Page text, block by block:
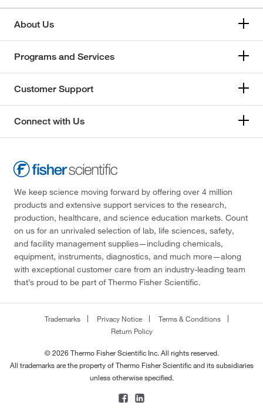
About Us
Programs and Services
Customer Support
Connect with Us
We keep science moving forward by offering over 4 million
products and extensive support services to the research,
production, healthcare, and science education markets. Count
on us for an unrivaled selection of lab, life sciences, safety,
and facility management supplies—including chemicals,
equipment, instruments, diagnostics, and much more—along
with exceptional customer care from an industry-leading team
that’s proud to be part of Thermo Fisher Scientific.
Trademarks Privacy Notice
Terms & Conditions
Return Policy
© 2026 Thermo Fisher Scientific Inc. All rights reserved.
All trademarks are the property of Thermo Fisher Scientific and its subsidiaries
unless otherwise specified.